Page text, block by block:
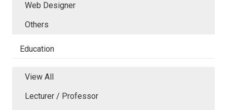
Web Designer
Others
Education
View All
Lecturer / Professor